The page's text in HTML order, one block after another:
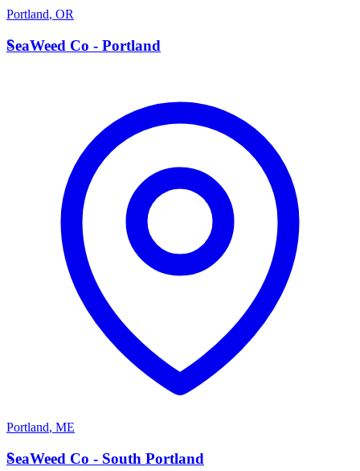
Portland, OR
S
SeaWeed Co - Portland
Portland, ME
S
SeaWeed Co - South Portland